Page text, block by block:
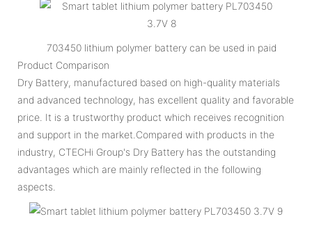
703450 lithium polymer battery can be used in paid
Product Comparison
Dry Battery, manufactured based on high-quality materials
and advanced technology, has excellent quality and favorable
price. It is a trustworthy product which receives recognition
and support in the market.Compared with products in the
industry, CTECHi Group's Dry Battery has the outstanding
advantages which are mainly reflected in the following
aspects.